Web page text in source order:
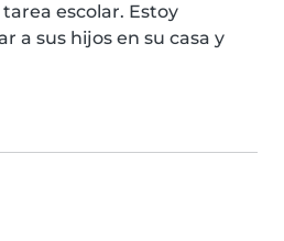
escolar. Estoy
a sus hijos en su casa y